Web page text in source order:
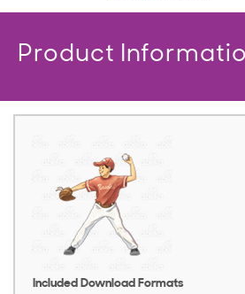
Product
Included Download Formats